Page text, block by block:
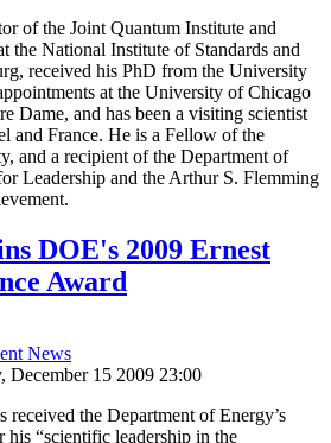
of the Joint Quantum Institute and
the National Institute of Standards and
received his PhD from the University
at the University of Chicago
Dame, and has been a visiting scientist
and France. He is a Fellow of the
and a recipient of the Department of
Leadership and the Arthur S. Flemming
DOE's 2009 Ernest
Award
News
December 15 2009 23:00
received the Department of Energy’s
“scientific leadership in the